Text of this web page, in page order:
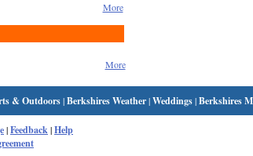
More
More
& Outdoors|Berkshires Weather|Weddings|Berkshires
|Feedback|Help